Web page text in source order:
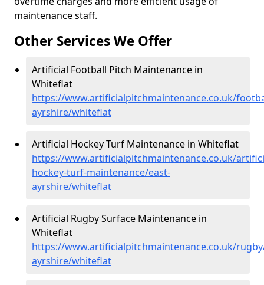
maintenance staff.
Other Services We Offer
Artificial Football Pitch Maintenance in
Whiteflat
https://www.artificialpitchmaintenance.co.uk/
ayrshire/whiteflat
Artificial Hockey Turf Maintenance in Whiteflat
https://www.artificialpitchmaintenance.co.uk/
hockey-turf-maintenance/east-
ayrshire/whiteflat
Artificial Rugby Surface Maintenance in
Whiteflat
https://www.artificialpitchmaintenance.co.uk/
ayrshire/whiteflat